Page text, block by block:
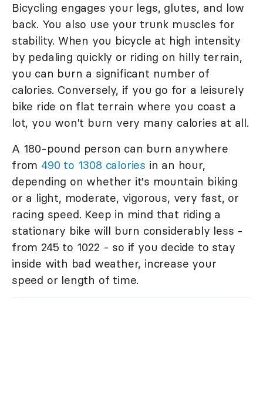
Bicycling engages your legs, glutes, and low
back. You also use your trunk muscles for
stability. When you bicycle at high intensity
by pedaling quickly or riding on hilly terrain,
you can burn a significant number of
calories. Conversely, if you go for a leisurely
bike ride on flat terrain where you coast a
lot, you won't burn very many calories at all.
A 180-pound person can burn anywhere
from 490 to 1308 calories in an hour,
depending on whether it's mountain biking
or a light, moderate, vigorous, very fast, or
racing speed. Keep in mind that riding a
stationary bike will burn considerably less -
from 245 to 1022 - so if you decide to stay
inside with bad weather, increase your
speed or length of time.